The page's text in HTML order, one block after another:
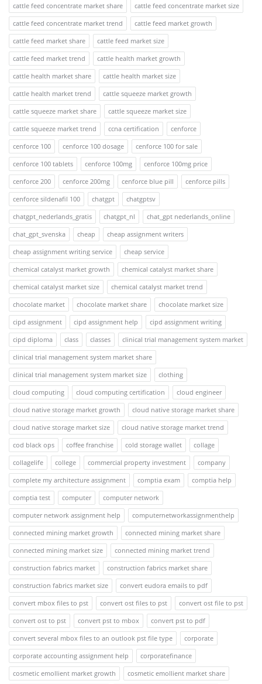
cattle feed concentrate market share
cattle feed concentrate market size
cattle feed concentrate market trend
cattle feed market growth
cattle feed market share
cattle feed market size
cattle feed market trend
cattle health market growth
cattle health market share
cattle health market size
cattle health market trend
cattle squeeze market growth
cattle squeeze market share
cattle squeeze market size
cattle squeeze market trend
ccna certification
cenforce
cenforce 100
cenforce 100 dosage
cenforce 100 for sale
cenforce 100 tablets
cenforce 100mg
cenforce 100mg price
cenforce 200
cenforce 200mg cenforce blue pill
cenforce pills
cenforce sildenafil 100
chatgpt
chatgptsv
chatgpt_nederlands_gratis
chatgpt_nl
chat_gpt nederlands_online
chat_gpt_svenska
cheap
cheap assignment writers
cheap assignment writing service
cheap service
chemical catalyst market growth
chemical catalyst market share
chemical catalyst market size
chemical catalyst market trend
chocolate market
chocolate market share
chocolate market size
cipd assignment
cipd assignment help
cipd assignment writing
cipd diploma
class classes
clinical trial management system market
clinical trial management system market share
clinical trial management system market size
clothing
cloud computing
cloud computing certification
cloud engineer
cloud native storage market growth
cloud native storage market share
cloud native storage market size
cloud native storage market trend
cod black ops
coffee franchise cold storage wallet
collage
collagelife
college commercial property investment
company
complete my architecture assignment
comptia exam
comptia help
comptia test
computer
computer network
computer network assignment help
computernetworkassignmenthelp
connected mining market growth
connected mining market share
connected mining market size
connected mining market trend
construction fabrics market
construction fabrics market share
construction fabrics market size
convert eudora emails to pdf
convert mbox files to pst
convert ost files to pst
convert ost file to pst
convert ost to pst
convert pst to mbox
convert pst to pdf
convert several mbox files to an outlook pst file type
corporate
corporate accounting assignment help
corporatefinance
cosmetic emollient market growth
cosmetic emollient market share